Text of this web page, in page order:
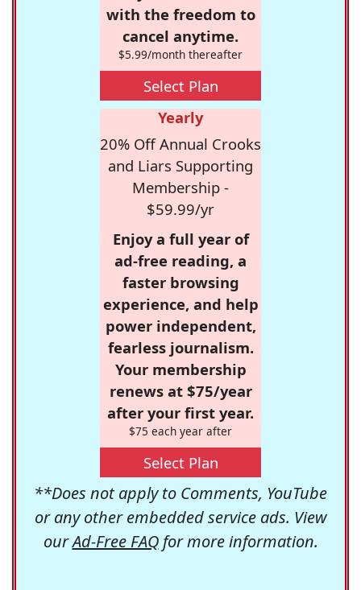
with the freedom to
cancel anytime.
$5.99/month thereafter
Select Plan
Yearly
20% Off Annual Crooks
and Liars Supporting
Membership -
$59.99/yr
Enjoy a full year of
ad-free reading, a
faster browsing
experience, and help
power independent,
fearless journalism.
Your membership
renews at $75/year
after your first year.
$75 each year after
Select Plan
**Does not apply to Comments, YouTube
or any other embedded service ads. View
ourAd-Free FAQfor more information.